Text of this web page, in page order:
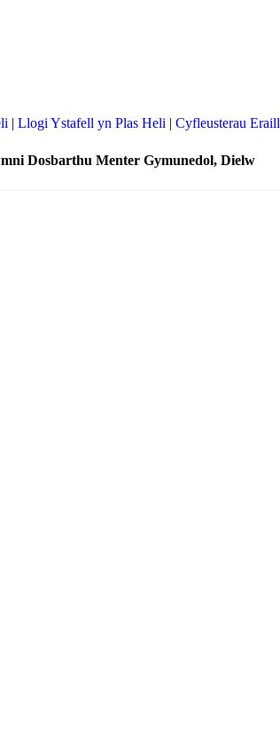
| Llogi Ystafell yn Plas Heli | Cyfleusterau Eraill
Dosbarthu Menter Gymunedol, Dielw